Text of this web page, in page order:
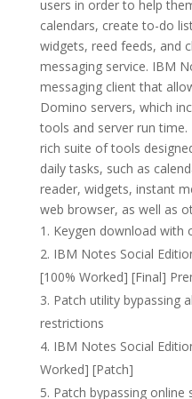
users in order to help
calendars, create to-do
widgets, reed feeds, and
messaging service. IBM
messaging client that
Domino servers, which
tools and server run
rich suite of tools
daily tasks, such as
reader, widgets, instant
web browser, as well as
Keygen download with
IBM Notes Social
[100% Worked] [Final]
Patch utility bypassing
restrictions
IBM Notes Social
Worked] [Patch]
Patch bypassing